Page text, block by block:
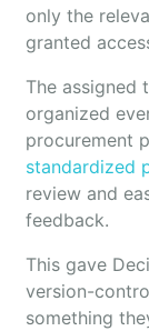
only the
granted
The assigned
organized
procurement
standardized
review and
feedback.
This gave
version-
something